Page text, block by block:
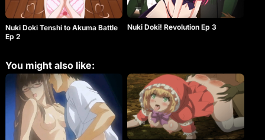
Nuki Doki Tenshi to Akuma Battle
Ep 2
Nuki Doki! Revolution Ep 3
You might also like: